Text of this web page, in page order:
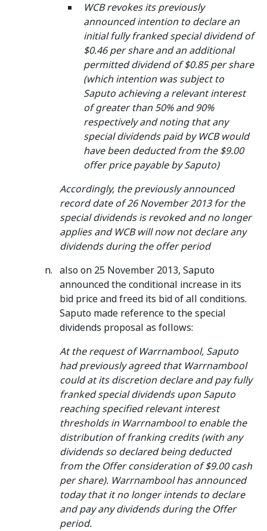
WCB revokes its previously
announced intention to declare an
initial fully franked special dividend of
$0.46 per share and an additional
permitted dividend of $0.85 per share
(which intention was subject to
Saputo achieving a relevant interest
of greater than 50% and 90%
respectively and noting that any
special dividends paid by WCB would
have been deducted from the $9.00
offer price payable by Saputo)
Accordingly, the previously announced
record date of 26 November 2013 for the
special dividends is revoked and no longer
applies and WCB will now not declare any
dividends during the offer period
also on 25 November 2013, Saputo
announced the conditional increase in its
bid price and freed its bid of all conditions.
Saputo made reference to the special
dividends proposal as follows:
At the request of Warrnambool, Saputo
had previously agreed that Warrnambool
could at its discretion declare and pay fully
franked special dividends upon Saputo
reaching specified relevant interest
thresholds in Warrnambool to enable the
distribution of franking credits (with any
dividends so declared being deducted
from the Offer consideration of $9.00 cash
per share). Warrnambool has announced
today that it no longer intends to declare
and pay any dividends during the Offer
period.